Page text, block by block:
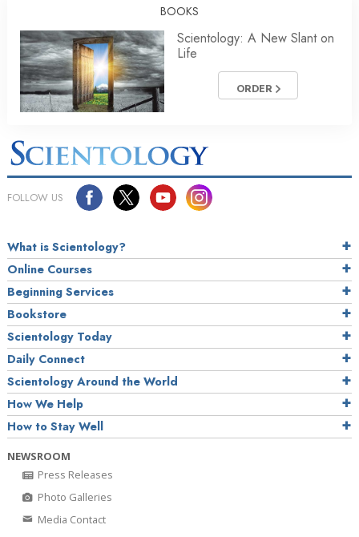
BOOKS
Scientology: A New Slant on
Life
ORDER
FOLLOW US
What is Scientology?
Online Courses
Beginning Services
Bookstore
Scientology Today
Daily Connect
Scientology Around the World
How We Help
How to Stay Well
NEWSROOM
Press Releases
Photo Galleries
Media Contact